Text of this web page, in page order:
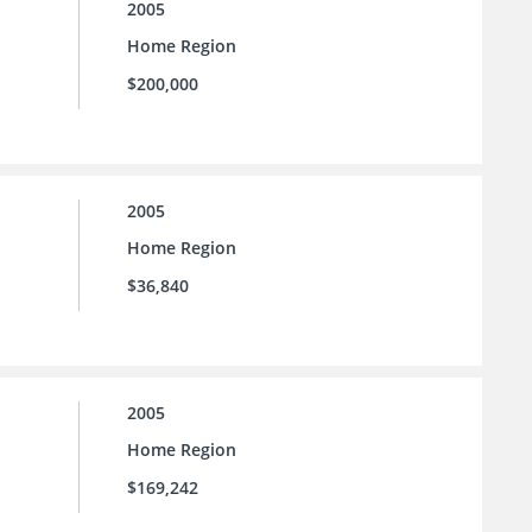
2005
Home Region
$200,000
2005
Home Region
$36,840
2005
Home Region
$169,242